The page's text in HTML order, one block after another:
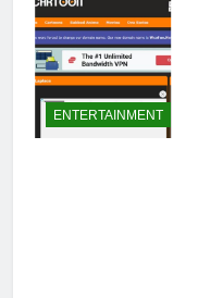
ENTERTAINMENT